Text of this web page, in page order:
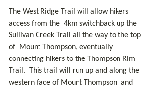
The West Ridge Trail will allow hikers
access from the  4km switchback up the
Sullivan Creek Trail all the way to the top
of  Mount Thompson, eventually
connecting hikers to the Thompson Rim
Trail.  This trail will run up and along the
western face of Mount Thompson, and